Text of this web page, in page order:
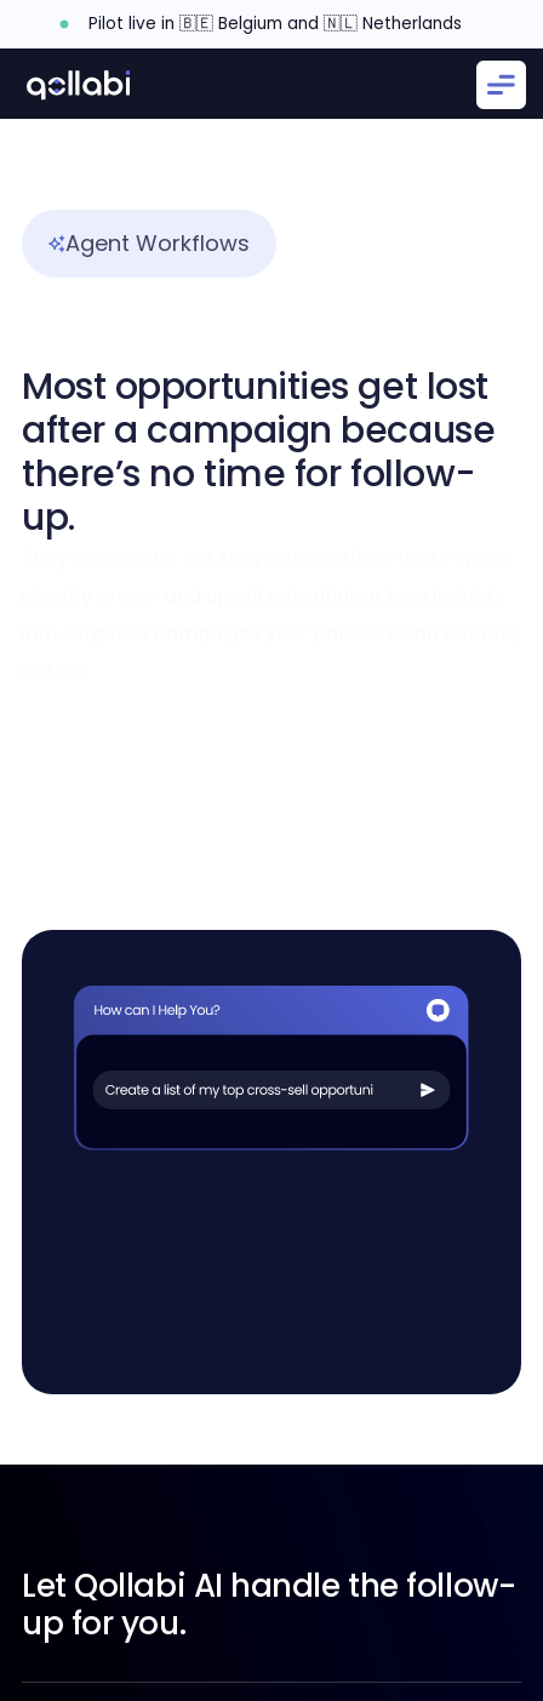
Pilot live in 🇧🇪 Belgium and 🇳🇱 Netherlands
Agent Workflows
Most opportunities get lost
after a campaign because
there’s no time for follow-
up.
Let Qollabi AI handle the follow-
up for you.